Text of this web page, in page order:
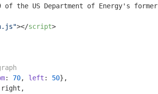
of the US Department of Energy's former
></script>
: 70, left : 50},